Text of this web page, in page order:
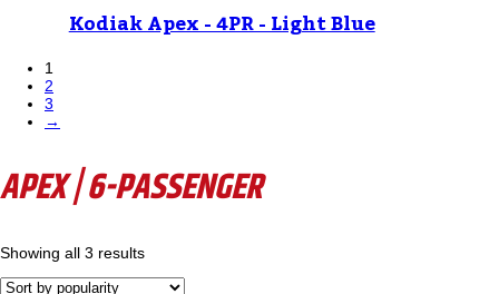
Kodiak Apex - 4PR - Light Blue
1
2
3
→
APEX | 6-PASSENGER
Showing all 3 results